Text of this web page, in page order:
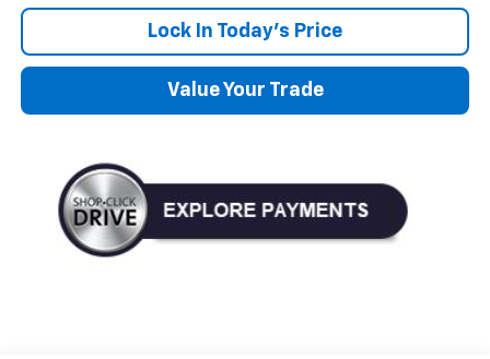
Lock In Today's Price
Value Your Trade